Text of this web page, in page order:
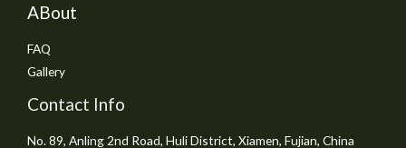
ABout
FAQ
Gallery
Contact Info
No. 89, Anling 2nd Road, Huli District, Xiamen, Fujian, China